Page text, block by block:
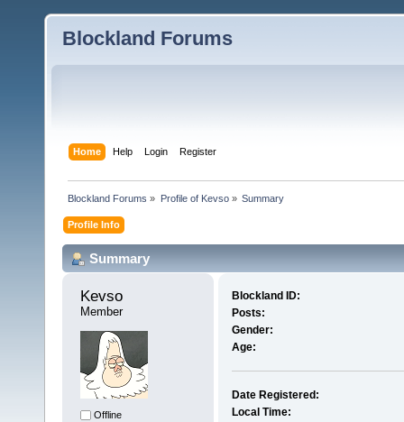
Blockland Forums
Home Help Login Register
Blockland Forums » Profile of Kevso» Summary
Profile Info
Summary
Kevso
Member
Offline
Blockland ID:
Posts:
Gender:
Age:
Date Registered:
Local Time: